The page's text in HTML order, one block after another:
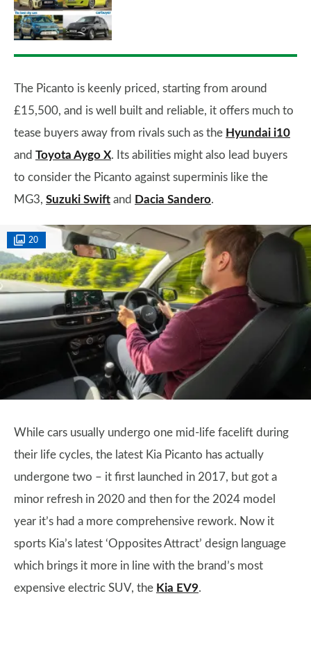
The Picanto is keenly priced, starting from around
£15,500, and is well built and reliable, it offers much to
tease buyers away from rivals such as the Hyundai i10
and Toyota Aygo X. Its abilities might also lead buyers
to consider the Picanto against superminis like the
MG3, Suzuki Swift and Dacia Sandero.
20
While cars usually undergo one mid-life facelift during
their life cycles, the latest Kia Picanto has actually
undergone two – it first launched in 2017, but got a
minor refresh in 2020 and then for the 2024 model
year it’s had a more comprehensive rework. Now it
sports Kia’s latest ‘Opposites Attract’ design language
which brings it more in line with the brand’s most
expensive electric SUV, the Kia EV9.